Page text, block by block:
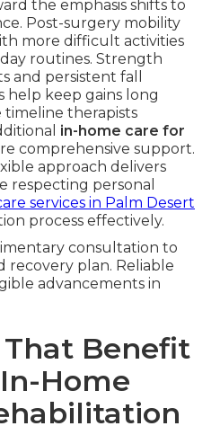
the emphasis shifts to
Post-surgery mobility
more difficult activities
routines. Strength
and persistent fall
keep gains long
therapists
in-home care for
comprehensive support.
approach delivers
respecting personal
services in Palm Desert
process effectively.
consultation to
recovery plan. Reliable
advancements in
Benefit
Home